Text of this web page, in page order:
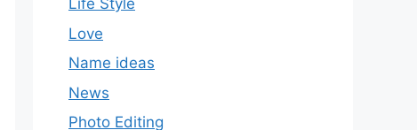
Life Style
Love
Name ideas
News
Photo Editing